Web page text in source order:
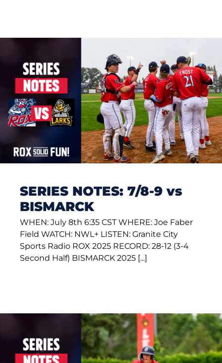
SERIES NOTES: 7/8-9 vs
BISMARCK
WHEN: July 8th 6:35 CST WHERE: Joe Faber
Field WATCH: NWL+ LISTEN: Granite City
Sports Radio ROX 2025 RECORD: 28-12 (3-4
Second Half) BISMARCK 2025 [...]